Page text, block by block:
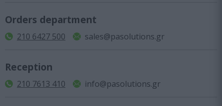
Orders department
210 6427 500 sales@pasolutions.gr
Reception
210 7613 410 info@pasolutions.gr